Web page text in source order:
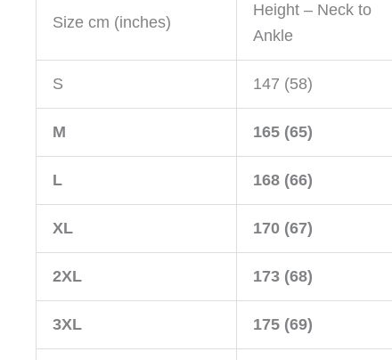
Size cm (inches)
Height – Neck to
Ankle
S 147 (58)
M 165 (65)
L 168 (66)
XL 170 (67)
2XL 173 (68)
3XL 175 (69)